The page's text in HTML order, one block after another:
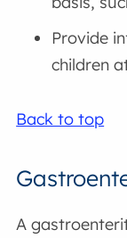
Provide
children
Back to top
A